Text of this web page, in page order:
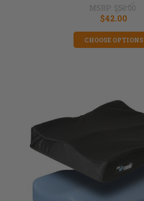
MSRP: $50.00
$42.00
CHOOSE OPTIONS